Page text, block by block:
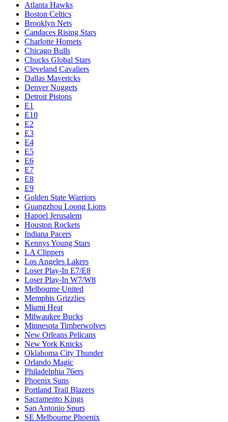
Atlanta Hawks
Boston Celtics
Brooklyn Nets
Candaces Rising Stars
Charlotte Hornets
Chicago Bulls
Chucks Global Stars
Cleveland Cavaliers
Dallas Mavericks
Denver Nuggets
Detroit Pistons
E1
E10
E2
E3
E4
E5
E6
E7
E8
E9
Golden State Warriors
Guangzhou Loong Lions
Hapoel Jerusalem
Houston Rockets
Indiana Pacers
Kennys Young Stars
LA Clippers
Los Angeles Lakers
Loser Play-In E7/E8
Loser Play-In W7/W8
Melbourne United
Memphis Grizzlies
Miami Heat
Milwaukee Bucks
Minnesota Timberwolves
New Orleans Pelicans
New York Knicks
Oklahoma City Thunder
Orlando Magic
Philadelphia 76ers
Phoenix Suns
Portland Trail Blazers
Sacramento Kings
San Antonio Spurs
SE Melbourne Phoenix